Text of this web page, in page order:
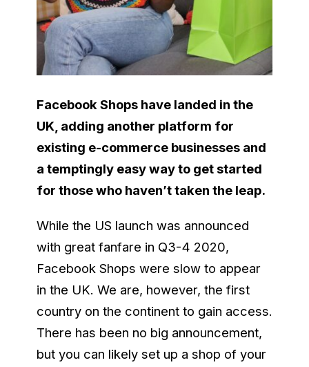
Facebook Shops have landed in the
UK, adding another platform for
existing e-commerce businesses and
a temptingly easy way to get started
for those who haven’t taken the leap.
While the US launch was announced
with great fanfare in Q3-4 2020,
Facebook Shops were slow to appear
in the UK. We are, however, the first
country on the continent to gain access.
There has been no big announcement,
but you can likely set up a shop of your